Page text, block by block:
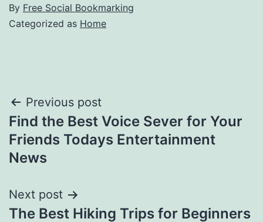
By Free Social Bookmarking
Categorized as Home
Post
navigation
Previous post
Find the Best Voice Sever for Your
Friends Todays Entertainment
News
Next post
The Best Hiking Trips for Beginners